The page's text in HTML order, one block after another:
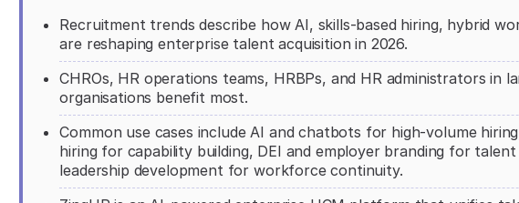
Recruitment trends describe how AI, skills-based hiring, hybrid
are reshaping enterprise talent acquisition in 2026.
CHROs, HR operations teams, HRBPs, and HR administrators in
organisations benefit most.
Common use cases include AI and chatbots for high-volume
hiring for capability building, DEI and employer branding for
leadership development for workforce continuity.